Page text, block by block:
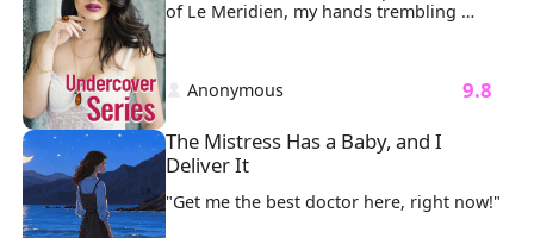
of Le Meridien, my hands trembling
surprise Ethan with. Seven years of love,
Anonymous
9.8
The Mistress Has a Baby, and I
Deliver It
"Get me the best doctor here, right now!"